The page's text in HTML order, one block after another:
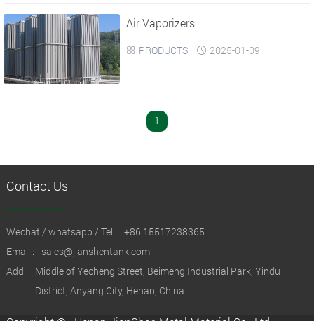
› › Air Vaporizers
 PRODUCTS  2025-01-09
1
Contact Us
Wechat / whatsapp / Tel : +86 15517238365
Email :
sales@jianshentank.com
Add :
Middle of Yecheng Street, Beimeng Industrial Park, Yindu
District, Anyang City, Henan, China